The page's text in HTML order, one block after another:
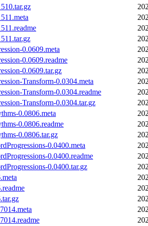
0.0609.meta
0.0609.readme
0.0609.tar.gz
Transform-0.0304.meta
Transform-0.0304.readme
Transform-0.0304.tar.gz
0.0806.meta
0.0806.readme
0.0806.tar.gz
0.0400.meta
0.0400.readme
0.0400.tar.gz